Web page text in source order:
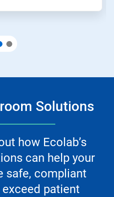
Solutions
how Ecolab’s
can help your
safe, compliant
patient